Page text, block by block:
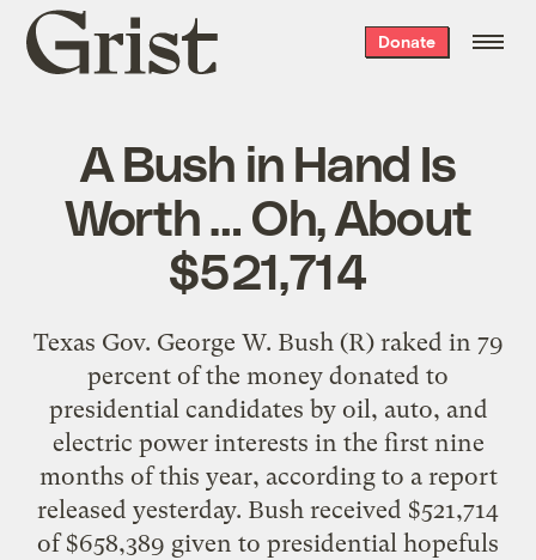
Grist
home
Donate
A Bush in Hand Is
Worth … Oh, About
$521,714
Texas Gov. George W. Bush (R) raked in 79
percent of the money donated to
presidential candidates by oil, auto, and
electric power interests in the first nine
months of this year, according to a report
released yesterday. Bush received $521,714
of $658,389 given to presidential hopefuls